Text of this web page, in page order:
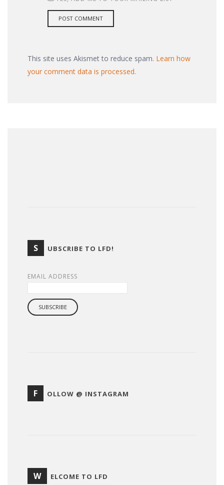
This site uses Akismet to reduce spam. Learn how
your comment data is processed.
S UBSCRIBE TO LFD!
EMAIL ADDRESS
F OLLOW @ INSTAGRAM
W ELCOME TO LFD